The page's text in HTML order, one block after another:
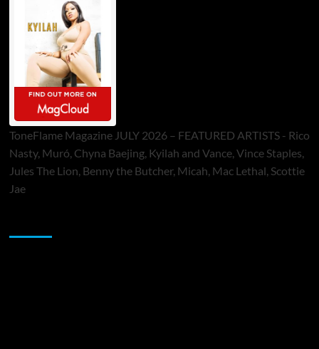
ToneFlame Magazine JULY 2026 – FEATURED ARTISTS - Rico
Nasty, Muró, Chyna Baejing, Kyilah and Vance, Vince Staples,
Jules The Lion, Benny the Butcher, Micah, Mac Lethal, Scottie
Jae